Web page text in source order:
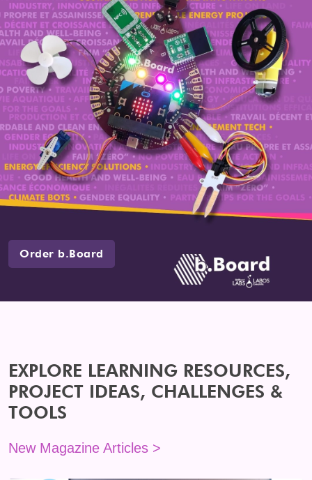
Order b.Board
EXPLORE LEARNING RESOURCES,
PROJECT IDEAS, CHALLENGES &
TOOLS
New Magazine Articles >